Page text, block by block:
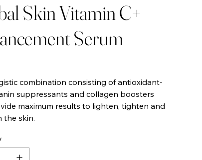
Skin Vitamin C+
Serum
combination consisting of antioxidant-
suppressants and collagen boosters
maximum results to lighten, tighten and
the skin.